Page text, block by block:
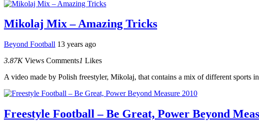
Mikolaj Mix – Amazing Tricks
Beyond Football 13 years ago
3.87K Views Comments1 Likes
A video made by Polish freestyler, Mikolaj, that contains a mix of different sports
Freestyle Football – Be Great, Power Beyond